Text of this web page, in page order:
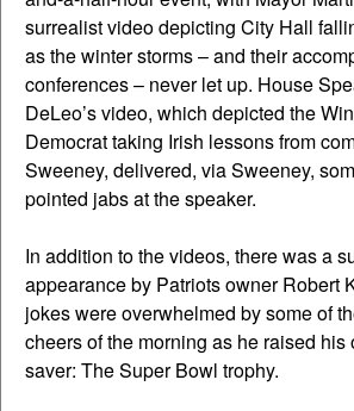
surrealist video depicting City Hall
as the winter storms – and their
conferences – never let up. House
DeLeo’s video, which depicted the
Democrat taking Irish lessons from
Sweeney, delivered, via Sweeney,
pointed jabs at the speaker.
In addition to the videos, there was a
appearance by Patriots owner Robert
jokes were overwhelmed by some of
cheers of the morning as he raised his
saver: The Super Bowl trophy.